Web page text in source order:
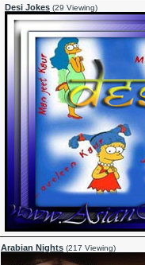
Desi Jokes (29 Viewing)
Arabian Nights (217 Viewing)